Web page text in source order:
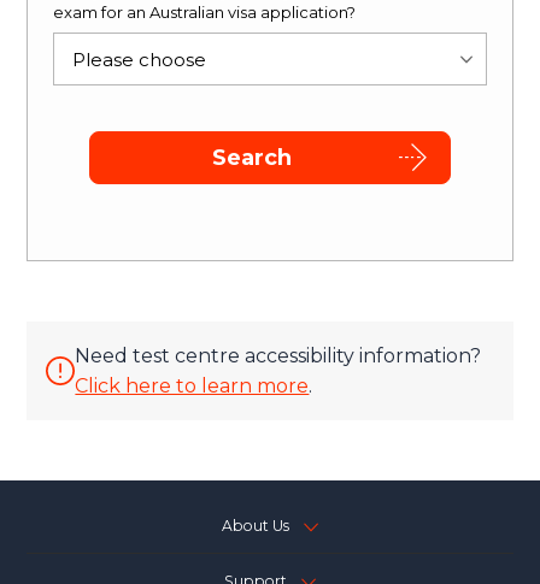
exam for an Australian visa application?
Please choose
Search
Need test centre accessibility information?
Click here to learn more.
About Us